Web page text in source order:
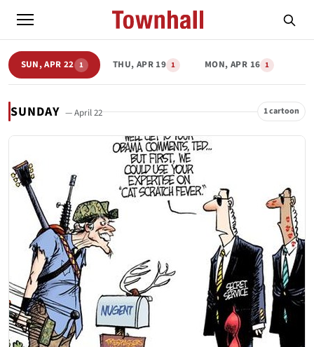
SUN, APR 22 1 THU, APR 19 1 MON, APR 16 1
SUNDAY — April 22 1 cartoon